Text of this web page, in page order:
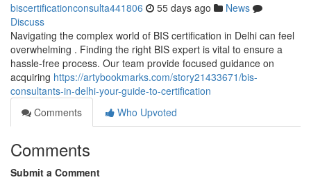
biscertificationconsulta441806 55 days ago
News
Discuss
Navigating the complex world of BIS certification in Delhi can feel
overwhelming . Finding the right BIS expert is vital to ensure a
hassle-free process. Our team provide focused guidance on
acquiring https://artybookmarks.com/story21433671/bis-
consultants-in-delhi-your-guide-to-certification
Comments
Who Upvoted
Comments
Submit a Comment